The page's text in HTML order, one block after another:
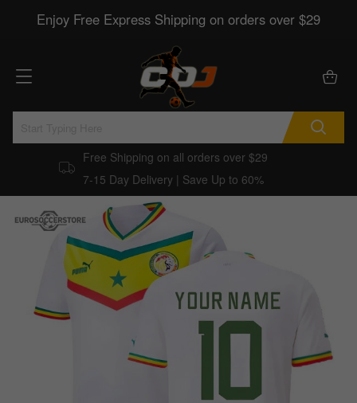
Enjoy Free Express Shipping on orders over $29
Free Shipping on all orders over $29
7-15 Day Delivery | Save Up to 60%